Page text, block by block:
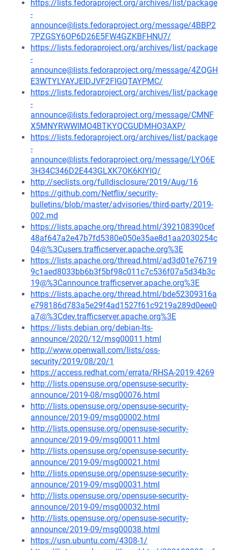
https://lists.fedoraproject.org/archives/list/package
-
announce@lists.fedoraproject.org/message/4BBP2
7PZGSY6OP6D26E5FW4GZKBFHNU7/
https://lists.fedoraproject.org/archives/list/package
-
announce@lists.fedoraproject.org/message/4ZQGH
E3WTYLYAYJEIDJVF2FIGQTAYPMC/
https://lists.fedoraproject.org/archives/list/package
-
announce@lists.fedoraproject.org/message/CMNF
X5MNYRWWIMO4BTKYQCGUDMHO3AXP/
https://lists.fedoraproject.org/archives/list/package
-
announce@lists.fedoraproject.org/message/LYO6E
3H34C346D2E443GLXK7OK6KIYIQ/
http://seclists.org/fulldisclosure/2019/Aug/16
https://github.com/Netflix/security-
bulletins/blob/master/advisories/third-party/2019-
002.md
https://lists.apache.org/thread.html/392108390cef
48af647a2e47b7fd5380e050e35ae8d1aa2030254c
04@%3Cusers.trafficserver.apache.org%3E
https://lists.apache.org/thread.html/ad3d01e76719
9c1aed8033bb6b3f5bf98c011c7c536f07a5d34b3c
19@%3Cannounce.trafficserver.apache.org%3E
https://lists.apache.org/thread.html/bde52309316a
e798186d783a5e29f4ad1527f61c9219a289d0eee0
a7@%3Cdev.trafficserver.apache.org%3E
https://lists.debian.org/debian-lts-
announce/2020/12/msg00011.html
http://www.openwall.com/lists/oss-
security/2019/08/20/1
https://access.redhat.com/errata/RHSA-2019:4269
http://lists.opensuse.org/opensuse-security-
announce/2019-08/msg00076.html
http://lists.opensuse.org/opensuse-security-
announce/2019-09/msg00002.html
http://lists.opensuse.org/opensuse-security-
announce/2019-09/msg00011.html
http://lists.opensuse.org/opensuse-security-
announce/2019-09/msg00021.html
http://lists.opensuse.org/opensuse-security-
announce/2019-09/msg00031.html
http://lists.opensuse.org/opensuse-security-
announce/2019-09/msg00032.html
http://lists.opensuse.org/opensuse-security-
announce/2019-09/msg00038.html
https://usn.ubuntu.com/4308-1/